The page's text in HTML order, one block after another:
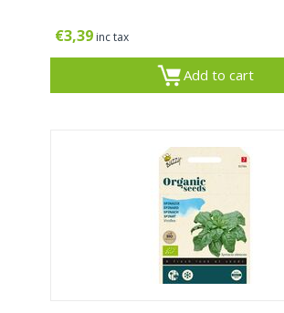
€3,39 inc tax
Add to cart